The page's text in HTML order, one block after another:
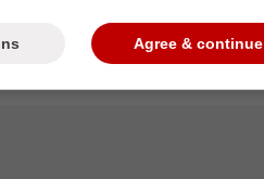
Leafs, and that he is
on that team for years.
Agree & continue